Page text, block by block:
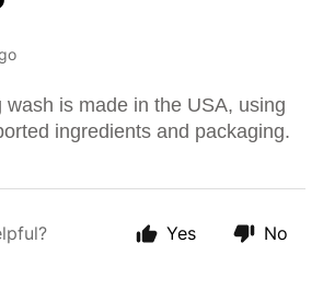
wash is made in the USA, using
ingredients and packaging.
Yes No